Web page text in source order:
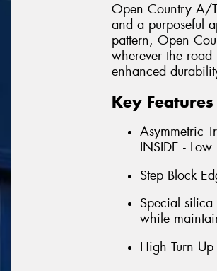
Open Country A/
and a purposeful
pattern, Open
wherever the
enhanced
Key Features
Asymmetric
INSIDE -
Step Block
Special
while
High Turn